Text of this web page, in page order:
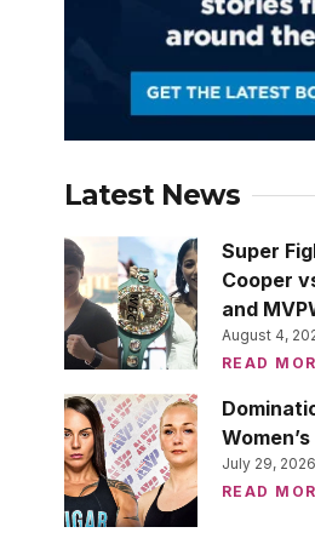
Latest News
Super
Cooper
and
August 4,
READ
July 29, 2026
READ